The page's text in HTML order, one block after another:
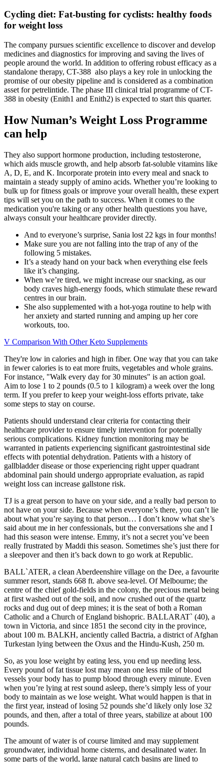
Cycling diet: Fat-busting for cyclists: healthy foods
for weight loss
The company pursues scientific excellence to discover and develop
medicines and diagnostics for improving and saving the lives of
people around the world. In addition to offering robust efficacy as a
standalone therapy, CT-388 also plays a key role in unlocking the
promise of our obesity pipeline and is considered as a combination
asset for petrelintide. The phase III clinical trial programme of CT-
388 in obesity (Enith1 and Enith2) is expected to start this quarter.
How Numan’s Weight Loss Programme
can help
They also support hormone production, including testosterone,
which aids muscle growth, and help absorb fat-soluble vitamins like
A, D, E, and K. Incorporate protein into every meal and snack to
maintain a steady supply of amino acids. Whether you’re looking to
bulk up for fitness goals or improve your overall health, these expert
tips will set you on the path to success. When it comes to the
medication you're taking or any other health questions you have,
always consult your healthcare provider directly.
And to everyone’s surprise, Sania lost 22 kgs in four months!
Make sure you are not falling into the trap of any of the
following 5 mistakes.
It’s a steady hand on your back when everything else feels
like it’s changing.
When we’re tired, we might increase our snacking, as our
body craves high-energy foods, which stimulate these reward
centres in our brain.
She also supplemented with a hot-yoga routine to help with
her anxiety and started running and amping up her core
workouts, too.
V Comparison With Other Keto Supplements
They're low in calories and high in fiber. One way that you can take
in fewer calories is to eat more fruits, vegetables and whole grains.
For instance, "Walk every day for 30 minutes" is an action goal.
Aim to lose 1 to 2 pounds (0.5 to 1 kilogram) a week over the long
term. If you prefer to keep your weight-loss efforts private, take
some steps to stay on course.
Patients should understand clear criteria for contacting their
healthcare provider to ensure timely intervention for potentially
serious complications. Kidney function monitoring may be
warranted in patients experiencing significant gastrointestinal side
effects with potential dehydration. Patients with a history of
gallbladder disease or those experiencing right upper quadrant
abdominal pain should undergo appropriate evaluation, as rapid
weight loss can increase gallstone risk.
TJ is a great person to have on your side, and a really bad person to
not have on your side. Because when everyone’s there, you can’t lie
about what you’re saying to that person… I don’t know what she’s
said about me in her confessionals, but the conversations she and I
had this season were intense. Emmy, it’s not a secret you’ve been
really frustrated by Maddi this season. Sometimes she’s just there for
a sleepover and then it’s back down to go work at Republic.
BALL`ATER, a clean Aberdeenshire village on the Dee, a favourite
summer resort, stands 668 ft. above sea-level. Of Melbourne; the
centre of the chief gold-fields in the colony, the precious metal being
at first washed out of the soil, and now crushed out of the quartz
rocks and dug out of deep mines; it is the seat of both a Roman
Catholic and a Church of England bishopric. BALLARAT` (40), a
town in Victoria, and since 1851 the second city in the province,
about 100 m. BALKH, anciently called Bactria, a district of Afghan
Turkestan lying between the Oxus and the Hindu-Kush, 250 m.
So, as you lose weight by eating less, you end up needing less.
Every pound of fat tissue lost may mean one less mile of blood
vessels your body has to pump blood through every minute. Even
when you’re lying at rest sound asleep, there’s simply less of your
body to maintain as we lose weight. What would happen is that in
the first year, instead of losing 52 pounds she’d likely only lose 32
pounds, and then, after a total of three years, stabilize at about 100
pounds.
The amount of water is of course limited and may supplement
groundwater, individual home cisterns, and desalinated water. In
some parts of the world, large natural catch basins are lined to